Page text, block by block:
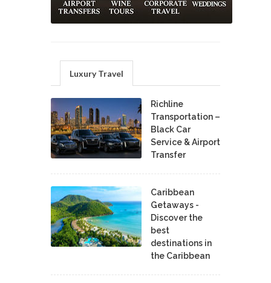
Luxury Travel
Richline
Transportation –
Black Car
Service & Airport
Transfer
Caribbean
Getaways -
Discover the
best
destinations in
the Caribbean